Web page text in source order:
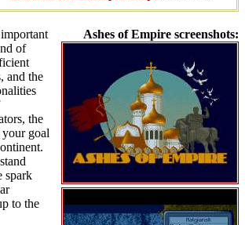
Ashes of Empire screenshots:
of
and the
the
goal
spark
to the